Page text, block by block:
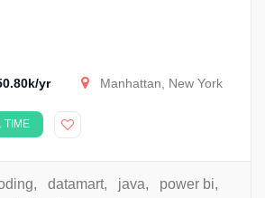
yr
Manhattan, New York
TIME
, datamart, java, power bi,